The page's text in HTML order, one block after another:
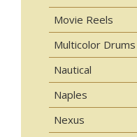
Movie Reels
Multicolor Drums
Nautical
Naples
Nexus